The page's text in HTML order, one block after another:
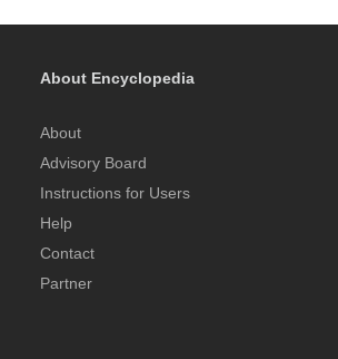
About Encyclopedia
About
Advisory Board
Instructions for Users
Help
Contact
Partner